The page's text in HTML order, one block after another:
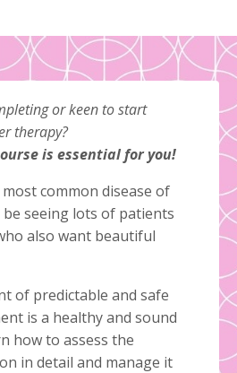
or keen to start
therapy?
is essential for you!
common disease of
seeing lots of patients
also want beautiful
of predictable and safe
is a healthy and sound
how to assess the
in detail and manage it